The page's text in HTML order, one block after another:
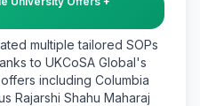
multiple tailored SOPs
to UKCoSA Global's
including Columbia
Rajarshi Shahu Maharaj